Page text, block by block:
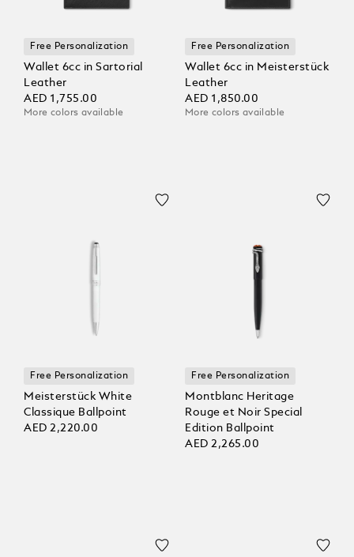
Free Personalization
Wallet 6cc in Sartorial
Leather
AED 1,755.00
More colors available
Free Personalization
Wallet 6cc in Meisterstück
Leather
AED 1,850.00
More colors available
Free Personalization
Meisterstück White
Classique Ballpoint
AED 2,220.00
Free Personalization
Montblanc Heritage
Rouge et Noir Special
Edition Ballpoint
AED 2,265.00